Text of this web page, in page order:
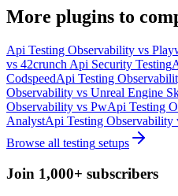
More plugins to
Api Testing Observability vs
vs 42crunch Api Security Testing
CodspeedApi Testing
Observability vs Unreal Engine
Observability vs PwApi Testing
AnalystApi Testing Observability
Browse all testing setups
Join 1,000+ subscribers